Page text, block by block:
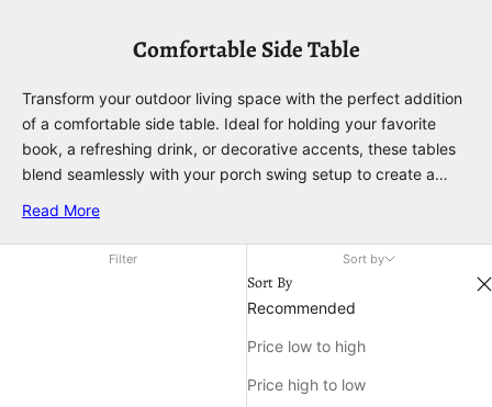
Comfortable Side Table
Transform your outdoor living space with the perfect addition
of a comfortable side table. Ideal for holding your favorite
book, a refreshing drink, or decorative accents, these tables
blend seamlessly with your porch swing setup to create a
long day or entertaining guests, a comfortable side table
ensures everything you need is within easy reach. Elevate
your relaxation experience by incorporating this essential
Read More
Filter Sort by
Sort By
Recommended
Price low to high
Price high to low